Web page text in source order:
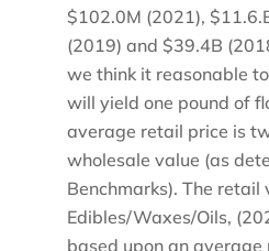
$102.0M (2021),
(2019) and $39.4B
we think it reasonable
will yield one pound of
average retail price is
wholesale value (as
Benchmarks). The retail
Edibles/Waxes/Oils,
based upon an